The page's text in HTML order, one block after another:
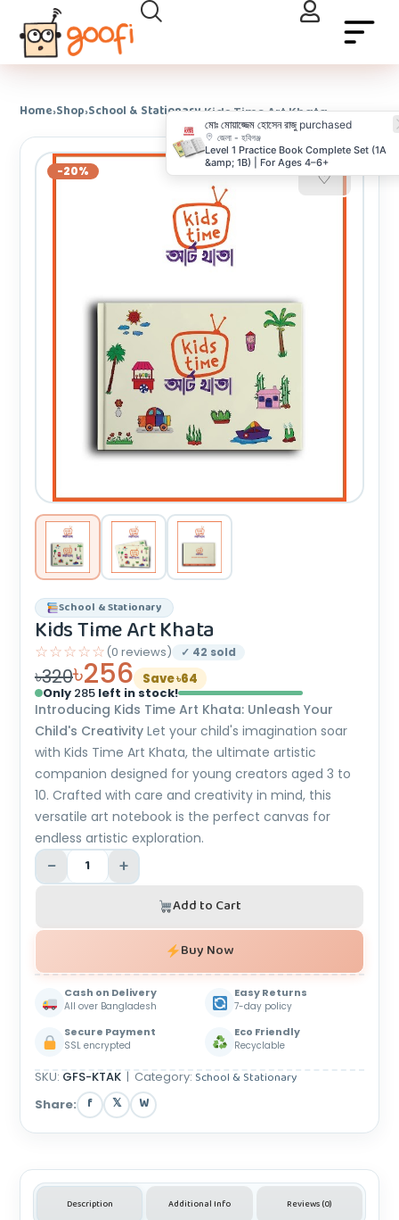
Home›Shop›School & Stationary›Kids Time Art Khata
-20% ♡
School & Stationary
Kids Time Art Khata
☆☆☆☆☆ (0 reviews) ✓ 42 sold
৳320৳256
Save ৳64
Only 285 left in stock!
Introducing Kids Time Art Khata: Unleash Your
Child's Creativity Let your child's imagination soar
with Kids Time Art Khata, the ultimate artistic
companion designed for young creators aged 3 to
10. Crafted with care and creativity in mind, this
versatile art notebook is the perfect canvas for
endless artistic exploration.
− +
Add to Cart
Buy Now
Cash on Delivery
All over Bangladesh
Easy Returns
7-day policy
Secure Payment
SSL encrypted
Eco Friendly
Recyclable
SKU: GFS-KTAK | Category: School & Stationary
Share: f 𝕏 W
Description Additional Info Reviews (0)
মোঃ মোয়াজ্জেম হোসেন রাজুpurchased
জেলা - হবিগঞ্জ
Level 1 Practice Book Complete Set (1A
&amp; 1B) | For Ages 4–6+